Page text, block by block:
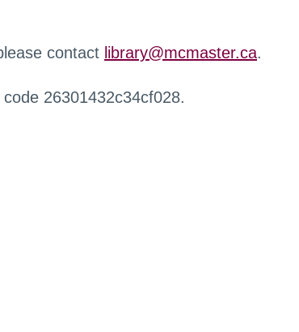
contact library@mcmaster.ca.
26301432c34cf028.